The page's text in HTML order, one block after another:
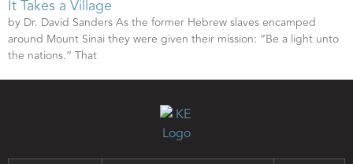
It Takes a Village
by Dr. David Sanders As the former Hebrew slaves encamped
around Mount Sinai they were given their mission: “Be a light unto
the nations.” That